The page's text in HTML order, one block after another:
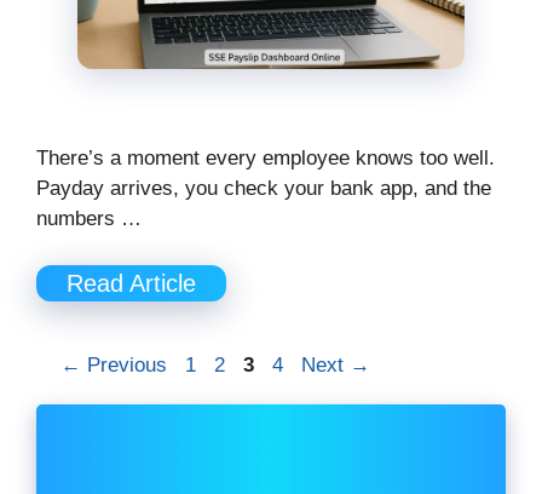
There’s a moment every employee knows too well.
Payday arrives, you check your bank app, and the
numbers …
Read Article
← Previous Page
1 Page
2 Page
3 Page
4 Next →